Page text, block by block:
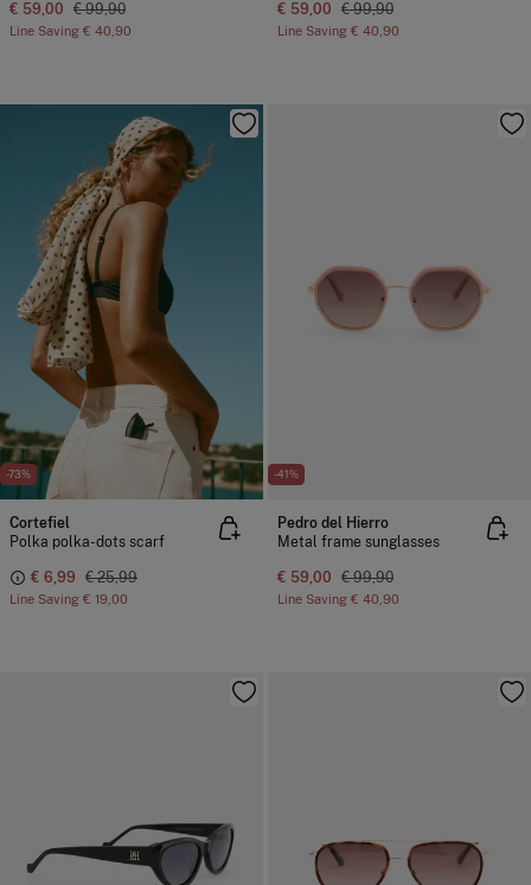
€ 59,00 € 99,90
Line Saving € 40,90
€ 59,00 € 99,90
Line Saving € 40,90
-73%
Cortefiel
Polka polka-dots scarf
€ 6,99 € 25,99
Line Saving € 19,00
-41%
Pedro del Hierro
Metal frame sunglasses
€ 59,00 € 99,90
Line Saving € 40,90